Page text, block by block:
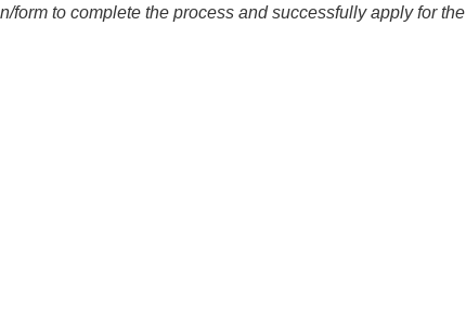
form to complete the process and successfully apply for the